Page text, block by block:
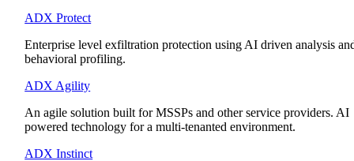
ADX Protect
Enterprise level exfiltration protection using AI driven analysis
behavioral profiling.
ADX Agility
An agile solution built for MSSPs and other service providers. AI
powered technology for a multi-tenanted environment.
ADX Instinct